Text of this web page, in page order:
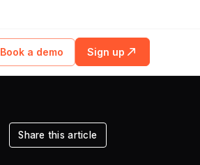
Book a demo Sign up
Share this article